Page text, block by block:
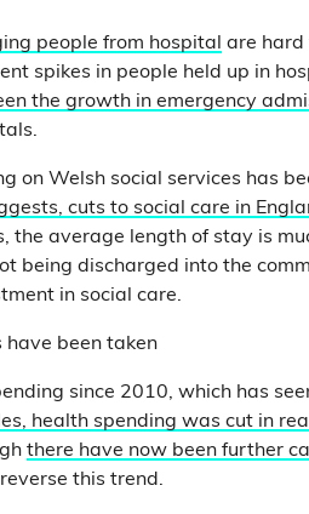
people from hospital are hard
spikes in people held up in
the growth in emergency
on Welsh social services has
cuts to social care in
the average length of stay is
being discharged into the
in social care.
have been taken
since 2010, which has
health spending was cut in
there have now been further
this trend.